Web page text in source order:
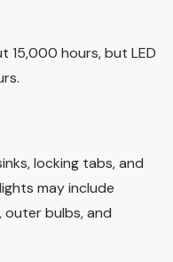
15,000 hours, but LED
locking tabs, and
may include
bulbs, and